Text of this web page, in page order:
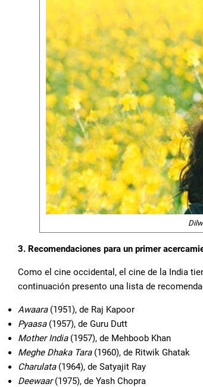
3. Recomendaciones para un primer
Como el cine occidental, el cine de la India
continuación presento una lista de
Awaara(1951), de Raj Kapoor
Pyaasa(1957), de Guru Dutt
Mother India(1957), de Mehboob Khan
Meghe Dhaka Tara(1960), de Ritwik Ghatak
Charulata(1964), de Satyajit Ray
Deewaar(1975), de Yash Chopra